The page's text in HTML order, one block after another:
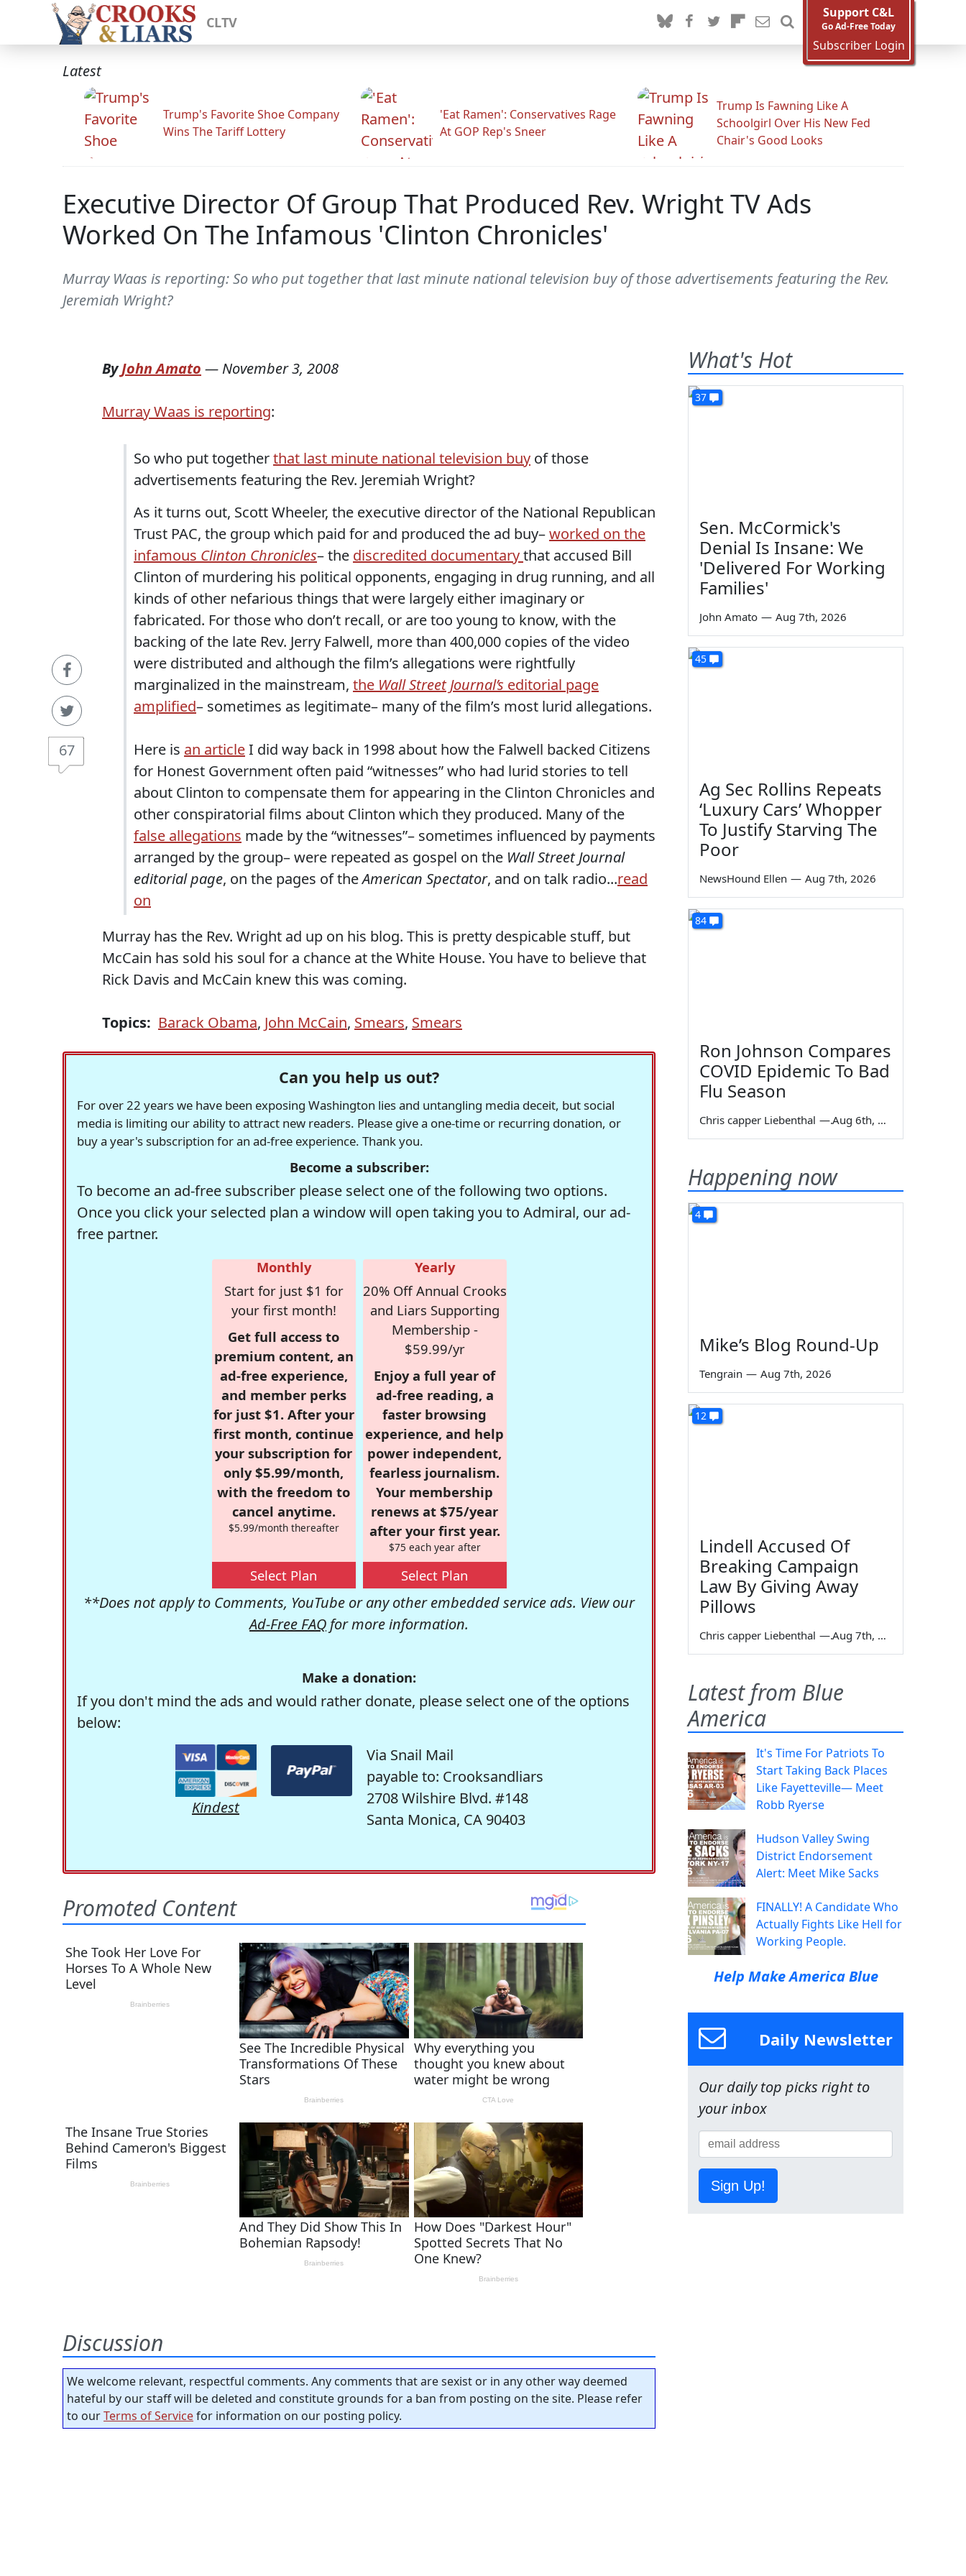
CLTV
Support C&L
Go Ad-Free Today
Subscriber Login
Latest
Trump's Favorite Shoe Company
Wins The Tariff Lottery
'Eat Ramen': Conservatives Rage
At GOP Rep's Sneer
Trump Is Fawning Like A
Schoolgirl Over His New Fed
Chair's Good Looks
Executive Director Of Group That Produced Rev. Wright TV Ads
Worked On The Infamous 'Clinton Chronicles'
Murray Waas is reporting: So who put together that last minute national television buy of those advertisements featuring the Rev.
Jeremiah Wright?
67
ByJohn Amato — November 3, 2008
Murray Waas is reporting:
So who put togetherthat last minute national television buy of those
advertisements featuring the Rev. Jeremiah Wright?
As it turns out, Scott Wheeler, the executive director of the National Republican
Trust PAC, the group which paid for and produced the ad buy–worked on the
infamous Clinton Chronicles– the discredited documentarythat accused Bill
Clinton of murdering his political opponents, engaging in drug running, and all
kinds of other nefarious things that were largely either imaginary or
fabricated. For those who don’t recall, or are too young to know, with the
backing of the late Rev. Jerry Falwell, more than 400,000 copies of the video
were distributed and although the film’s allegations were rightfully
marginalized in the mainstream, the Wall Street Journal’s editorial page
amplified– sometimes as legitimate– many of the film’s most lurid allegations.
Here is an articleI did way back in 1998 about how the Falwell backed Citizens
for Honest Government often paid “witnesses” who had lurid stories to tell
about Clinton to compensate them for appearing in the Clinton Chronicles and
other conspiratorial films about Clinton which they produced. Many of the
false allegations made by the “witnesses”– sometimes influenced by payments
arranged by the group– were repeated as gospel on the Wall Street Journal
editorial page, on the pages of theAmerican Spectator, and on talk radio...read
on
Murray has the Rev. Wright ad up on his blog. This is pretty despicable stuff, but
McCain has sold his soul for a chance at the White House. You have to believe that
Rick Davis and McCain knew this was coming.
Topics: Barack Obama, John McCain, Smears, Smears
Can you help us out?
For over 22 years we have been exposing Washington lies and untangling media deceit, but social
media is limiting our ability to attract new readers. Please give a one-time or recurring donation, or
buy a year's subscription for an ad-free experience. Thank you.
Become a subscriber:
To become an ad-free subscriber please select one of the following two options.
Once you click your selected plan a window will open taking you to Admiral, our ad-
free partner.
Monthly
Start for just $1 for
your first month!
Get full access to
premium content, an
ad-free experience,
and member perks
for just $1. After your
first month, continue
your subscription for
only $5.99/month,
with the freedom to
cancel anytime.
$5.99/month thereafter
Select Plan
Yearly
20% Off Annual Crooks
and Liars Supporting
Membership -
$59.99/yr
Enjoy a full year of
ad-free reading, a
faster browsing
experience, and help
power independent,
fearless journalism.
Your membership
renews at $75/year
after your first year.
$75 each year after
Select Plan
**Does not apply to Comments, YouTube or any other embedded service ads. View our
Ad-Free FAQ for more information.
Make a donation:
If you don't mind the ads and would rather donate, please select one of the options
below:
Kindest
Via Snail Mail
payable to: Crooksandliars
2708 Wilshire Blvd. #148
Santa Monica, CA 90403
Discussion
We welcome relevant, respectful comments. Any comments that are sexist or in any other way deemed
hateful by our staff will be deleted and constitute grounds for a ban from posting on the site. Please refer
to ourTerms of Servicefor information on our posting policy.
What's Hot
37
Sen. McCormick's
Denial Is Insane: We
'Delivered For Working
Families'
John Amato — Aug 7th, 2026
45
Ag Sec Rollins Repeats
‘Luxury Cars’ Whopper
To Justify Starving The
Poor
NewsHound Ellen — Aug 7th, 2026
84
Ron Johnson Compares
COVID Epidemic To Bad
Flu Season
Chris capper Liebenthal — Aug 6th, 2026
Happening now
4
Mike’s Blog Round-Up
Tengrain — Aug 7th, 2026
12
Lindell Accused Of
Breaking Campaign
Law By Giving Away
Pillows
Chris capper Liebenthal — Aug 7th, 2026
Latest from Blue
America
It's Time For Patriots To
Start Taking Back Places
Like Fayetteville— Meet
Robb Ryerse
Hudson Valley Swing
District Endorsement
Alert: Meet Mike Sacks
FINALLY! A Candidate Who
Actually Fights Like Hell for
Working People.
Help Make America Blue
Daily Newsletter
Our daily top picks right to
your inbox
Sign Up!